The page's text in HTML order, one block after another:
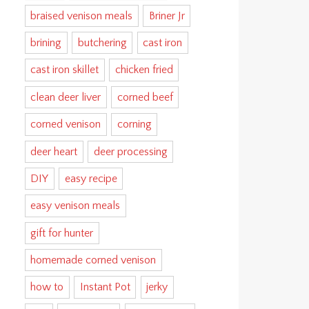
braised venison meals Briner Jr
brining butchering cast iron
cast iron skillet chicken fried
clean deer liver corned beef
corned venison corning
deer heart deer processing
DIY easy recipe
easy venison meals
gift for hunter
homemade corned venison
how to Instant Pot jerky